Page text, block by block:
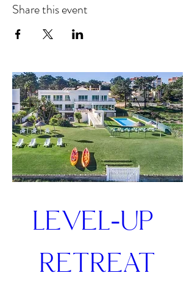
Share this event
LEVEL-UP
RETREAT